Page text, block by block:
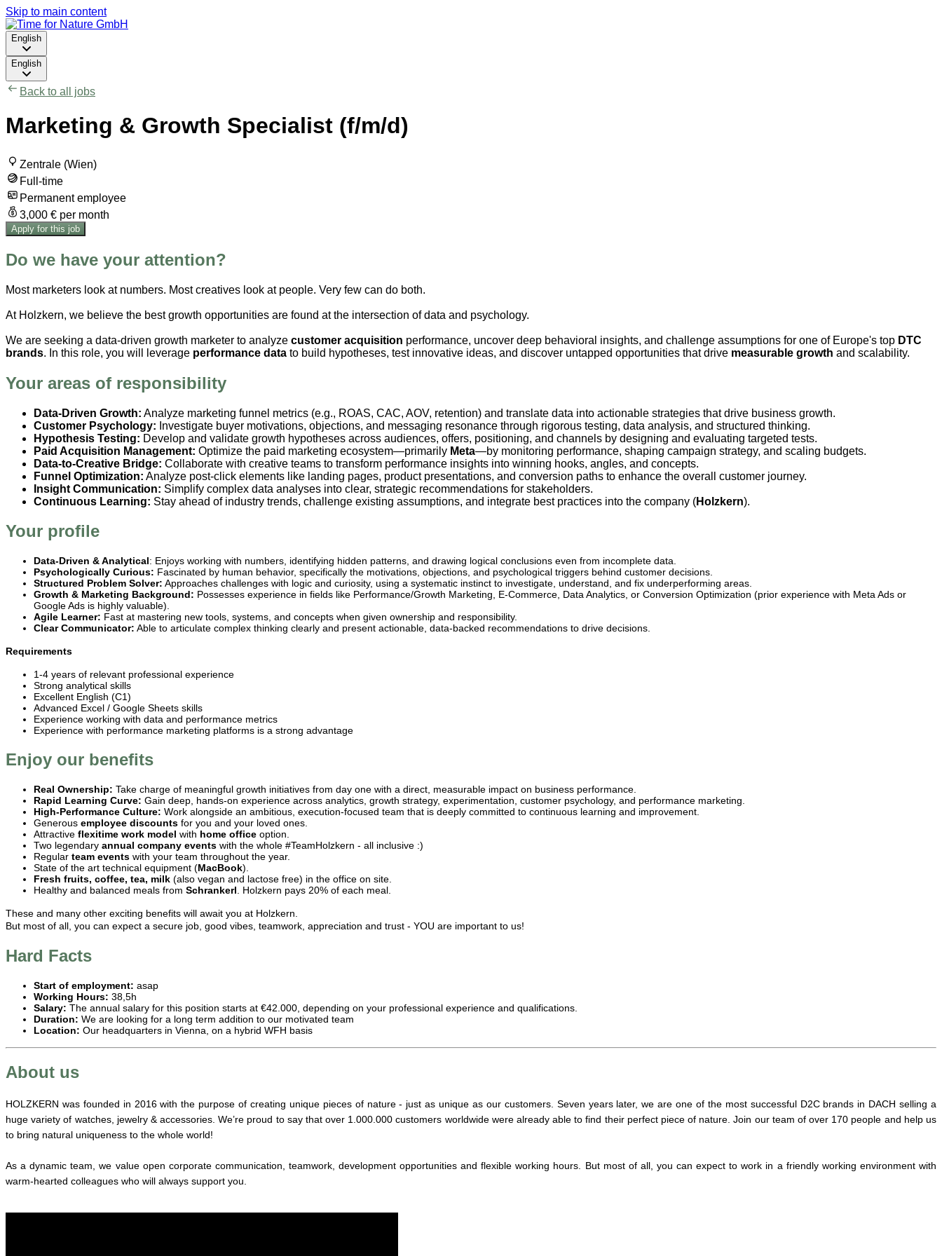
Skip to main content
English
English
Back to all jobs
Marketing & Growth Specialist (f/m/d)
Zentrale (Wien)
Full-time
Permanent employee
3,000 € per month
Apply for this job
Do we have your attention?
Most marketers look at numbers. Most creatives look at people. Very few can do both.
At Holzkern, we believe the best growth opportunities are found at the intersection of data and psychology.
We are seeking a data-driven growth marketer to analyze customer acquisition performance, uncover deep behavioral insights, and challenge assumptions for one of Europe's top DTC
brands. In this role, you will leverage performance data to build hypotheses, test innovative ideas, and discover untapped opportunities that drive measurable growth and scalability.
Your areas of responsibility
Data-Driven Growth: Analyze marketing funnel metrics (e.g., ROAS, CAC, AOV, retention) and translate data into actionable strategies that drive business growth.
Customer Psychology: Investigate buyer motivations, objections, and messaging resonance through rigorous testing, data analysis, and structured thinking.
Hypothesis Testing: Develop and validate growth hypotheses across audiences, offers, positioning, and channels by designing and evaluating targeted tests.
Paid Acquisition Management: Optimize the paid marketing ecosystem—primarily Meta—by monitoring performance, shaping campaign strategy, and scaling budgets.
Data-to-Creative Bridge: Collaborate with creative teams to transform performance insights into winning hooks, angles, and concepts.
Funnel Optimization: Analyze post-click elements like landing pages, product presentations, and conversion paths to enhance the overall customer journey.
Insight Communication: Simplify complex data analyses into clear, strategic recommendations for stakeholders.
Continuous Learning: Stay ahead of industry trends, challenge existing assumptions, and integrate best practices into the company (Holzkern).
Your profile
Data-Driven & Analytical: Enjoys working with numbers, identifying hidden patterns, and drawing logical conclusions even from incomplete data.
Psychologically Curious: Fascinated by human behavior, specifically the motivations, objections, and psychological triggers behind customer decisions.
Structured Problem Solver: Approaches challenges with logic and curiosity, using a systematic instinct to investigate, understand, and fix underperforming areas.
Growth & Marketing Background: Possesses experience in fields like Performance/Growth Marketing, E-Commerce, Data Analytics, or Conversion Optimization (prior experience with Meta Ads or
Google Ads is highly valuable).
Agile Learner: Fast at mastering new tools, systems, and concepts when given ownership and responsibility.
Clear Communicator: Able to articulate complex thinking clearly and present actionable, data-backed recommendations to drive decisions.
Requirements
1-4 years of relevant professional experience
Strong analytical skills
Excellent English (C1)
Advanced Excel / Google Sheets skills
Experience working with data and performance metrics
Experience with performance marketing platforms is a strong advantage
Enjoy our benefits
Real Ownership: Take charge of meaningful growth initiatives from day one with a direct, measurable impact on business performance.
Rapid Learning Curve: Gain deep, hands-on experience across analytics, growth strategy, experimentation, customer psychology, and performance marketing.
High-Performance Culture: Work alongside an ambitious, execution-focused team that is deeply committed to continuous learning and improvement.
Generous employee discounts for you and your loved ones.
Attractive flexitime work model with home office option.
Two legendary annual company events with the whole #TeamHolzkern - all inclusive :)
Regular team events with your team throughout the year.
State of the art technical equipment (MacBook).
Fresh fruits, coffee, tea, milk (also vegan and lactose free) in the office on site.
Healthy and balanced meals from Schrankerl . Holzkern pays 20% of each meal.
These and many other exciting benefits will await you at Holzkern.
But most of all, you can expect a secure job, good vibes, teamwork, appreciation and trust - YOU are important to us!
Hard Facts
Start of employment: asap
Working Hours: 38,5h
Salary: The annual salary for this position starts at €42.000, depending on your professional experience and qualifications.
Duration: We are looking for a long term addition to our motivated team
Location: Our headquarters in Vienna, on a hybrid WFH basis
About us
HOLZKERN was founded in 2016 with the purpose of creating unique pieces of nature - just as unique as our customers. Seven years later, we are one of the most successful D2C brands in DACH selling a
huge variety of watches, jewelry & accessories. We’re proud to say that over 1.000.000 customers worldwide were already able to find their perfect piece of nature. Join our team of over 170 people and help us
to bring natural uniqueness to the whole world!
As a dynamic team, we value open corporate communication, teamwork, development opportunities and flexible working hours. But most of all, you can expect to work in a friendly working environment with
warm-hearted colleagues who will always support you.